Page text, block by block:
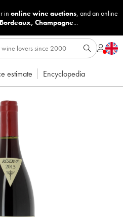
in online wine auctions, and an online
Bordeaux, Champagne...
estimate Encyclopedia